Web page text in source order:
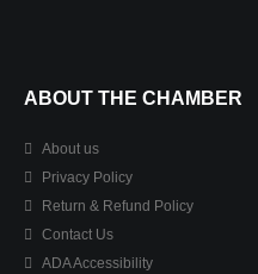
ABOUT THE CHAMBER
About us
Privacy Policy
Return & Refund Policy
Contact Us
ADA Accessibility